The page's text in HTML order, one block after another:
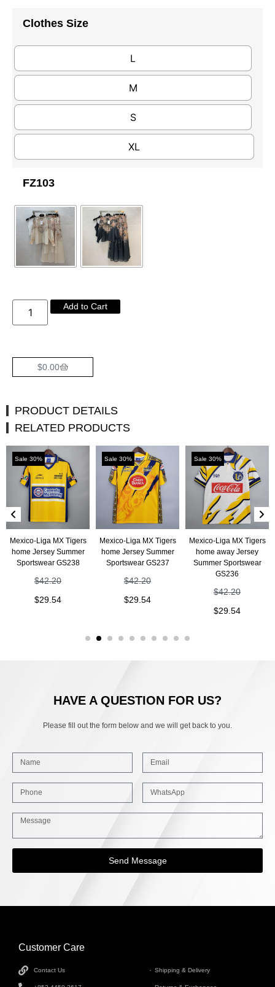
Clothes Size
L
M
S
XL
FZ103
Add to Cart
$0.00
PRODUCT DETAILS
RELATED PRODUCTS
Sale 30%
Mexico-Liga MX Tigers
home Jersey Summer
Sportswear GS238
$42.20
$29.54
Sale 30%
Mexico-Liga MX Tigers
home Jersey Summer
Sportswear GS237
$42.20
$29.54
Sale 30%
Mexico-Liga MX Tigers
home away Jersey
Summer Sportswear
GS236
$42.20
$29.54
HAVE A QUESTION FOR US?
Please fill out the form below and we will get back to you.
Send Message
Customer Care
Contact Us Shipping & Delivery